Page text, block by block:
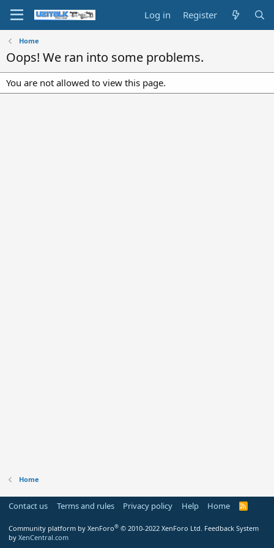
Log in Register
Home
Oops! We ran into some problems.
You are not allowed to view this page.
Home
Contact us Terms and rules Privacy policy Help Home
R
Community platform by XenForo® © 2010-2022 XenForo Ltd. Feedback System
by XenCentral.com